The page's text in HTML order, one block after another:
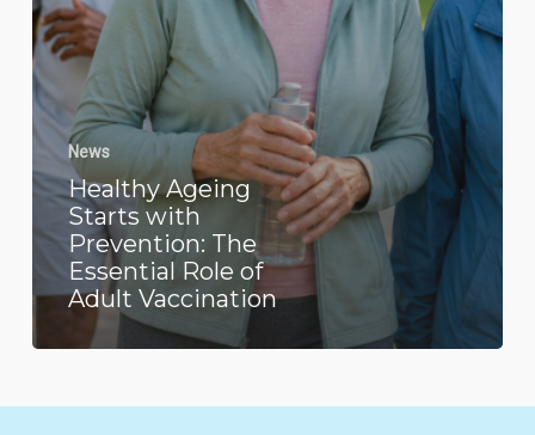
News
Healthy Ageing
Starts with
Prevention: The
Essential Role of
Adult Vaccination